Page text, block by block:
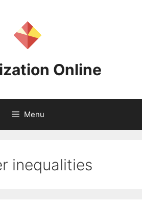
Online
Menu
inequalities